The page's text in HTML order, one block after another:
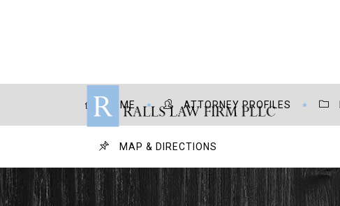
HOME ATTORNEY PROFILES
MAP & DIRECTIONS